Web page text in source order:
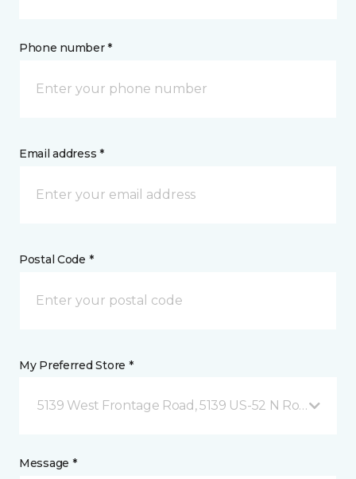
Phone number *
Email address *
Postal Code *
My Preferred Store *
5139 West Frontage Road, 5139 US-52 N Rochester,
Message *